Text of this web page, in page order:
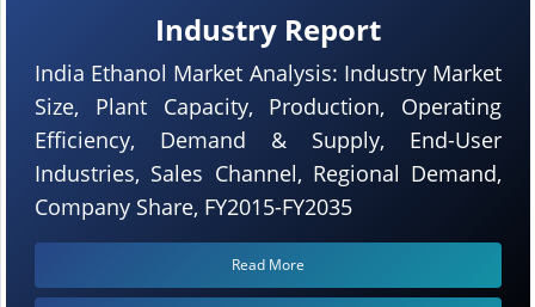
Industry Report
India Ethanol Market Analysis: Industry Market
Size, Plant Capacity, Production, Operating
Efficiency, Demand & Supply, End-User
Industries, Sales Channel, Regional Demand,
Company Share, FY2015-FY2035
Read More